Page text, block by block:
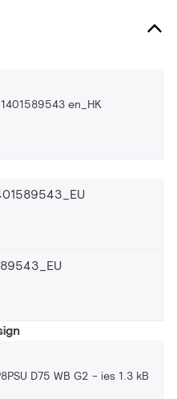
en_HK
D75 WB G2 ies 1.3 kB